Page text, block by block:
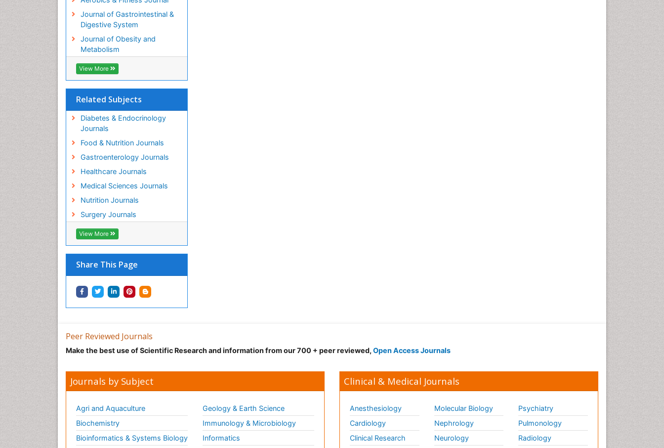
Journal of Gastrointestinal &
Digestive System
Journal of Obesity and
Metabolism
View More
Related Subjects
Diabetes & Endocrinology
Journals
Food & Nutrition Journals
Gastroenterology Journals
Healthcare Journals
Medical Sciences Journals
Nutrition Journals
Surgery Journals
View More
Share This Page
Stomach Ulcer
Weight Loss Clinics
Weight Loss Plans
Weight Loss Supplements
Peer Reviewed Journals
Make the best use of Scientific Research and information from our 700 + peer reviewed, Open Access Journals
Journals by Subject
Agri and Aquaculture
Biochemistry
Bioinformatics & Systems Biology
Geology & Earth Science
Immunology & Microbiology
Informatics
Clinical & Medical Journals
Anesthesiology
Cardiology
Clinical Research
Molecular Biology
Nephrology
Neurology
Psychiatry
Pulmonology
Radiology